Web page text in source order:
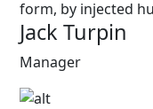
form, by injected
Jack Turpin
Manager